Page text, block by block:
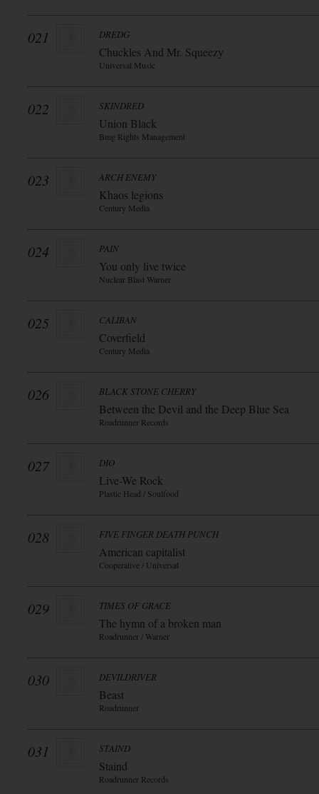
021 DREDG
Chuckles And Mr. Squeezy
Universal Music
022 SKINDRED
Union Black
Bmg Rights Management
023 ARCH ENEMY
Khaos legions
Century Media
024 PAIN
You only live twice
Nuclear Blast Warner
025 CALIBAN
Coverfield
Century Media
026 BLACK STONE CHERRY
Between the Devil and the Deep Blue Sea
Roadrunner Records
027 DIO
Live-We Rock
Plastic Head / Soulfood
028 FIVE FINGER DEATH PUNCH
American capitalist
Cooperative / Universal
029 TIMES OF GRACE
The hymn of a broken man
Roadrunner / Warner
030 DEVILDRIVER
Beast
Roadrunner
031 STAIND
Staind
Roadrunner Records